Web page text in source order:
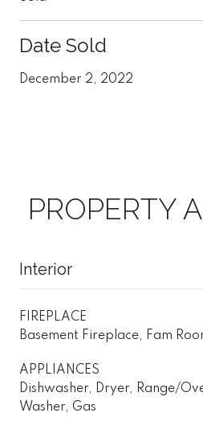
Date Sold
December 2, 2022
PROPERTY
Interior
FIREPLACE
Basement Fireplace, Fam
APPLIANCES
Dishwasher, Dryer, Range/
Washer, Gas